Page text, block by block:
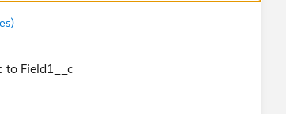
to Field1__c